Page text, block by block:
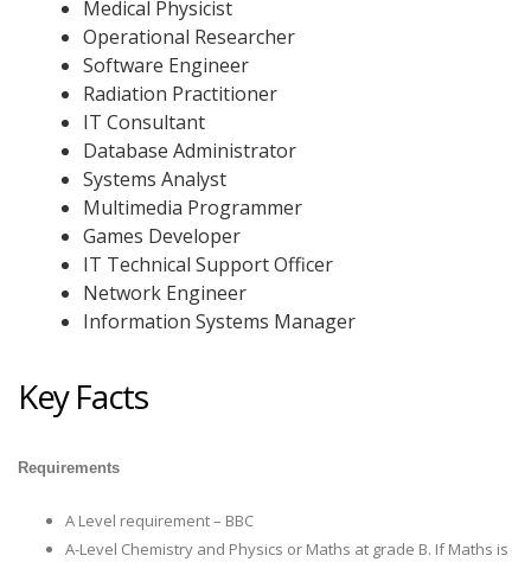
Medical Physicist
Operational Researcher
Software Engineer
Radiation Practitioner
IT Consultant
Database Administrator
Systems Analyst
Multimedia Programmer
Games Developer
IT Technical Support Officer
Network Engineer
Information Systems Manager
Key Facts
Requirements
A Level requirement – BBC
A-Level Chemistry and Physics or Maths at grade B. If Maths is